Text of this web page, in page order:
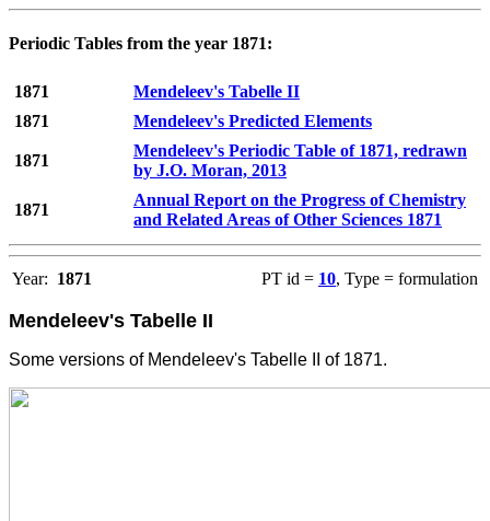
Periodic Tables from the year 1871:
1871
Mendeleev's Tabelle II
1871
Mendeleev's Predicted Elements
1871
Mendeleev's Periodic Table of 1871, redrawn
by J.O. Moran, 2013
1871
Annual Report on the Progress of Chemistry
and Related Areas of Other Sciences 1871
Year: 1871 PT id = 10, Type = formulation
Mendeleev's Tabelle II
Some versions of Mendeleev's Tabelle II of 1871.